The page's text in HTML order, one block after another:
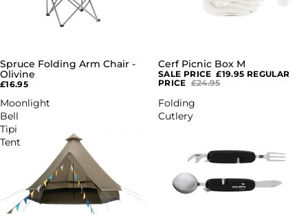
Spruce Folding Arm Chair -
Olivine
£16.95
SALE
Cerf Picnic Box M
SALE PRICE £19.95 REGULAR
PRICE £24.95
Moonlight
Bell
Tipi
Tent
Folding
Cutlery